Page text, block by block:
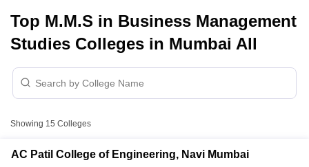
Top M.M.S in Business Management
Studies Colleges in Mumbai All
Showing 15 Colleges
AC Patil College of Engineering, Navi Mumbai